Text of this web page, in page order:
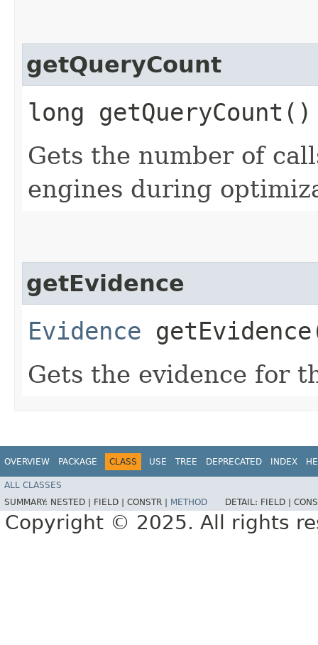
getQueryCount
long getQueryCount()
Gets the number of
engines during
getEvidence
Evidence
Gets the evidence for
OVERVIEW PACKAGE CLASS USE TREE DEPRECATED INDEX
ALL CLASSES
SUMMARY: NESTED | FIELD | CONSTR | METHOD DETAIL: FIELD |
Copyright © 2025. All rights